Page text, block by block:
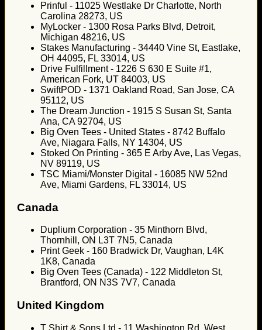
Prinful - 11025 Westlake Dr Charlotte, North
Carolina 28273, US
MyLocker - 1300 Rosa Parks Blvd, Detroit,
Michigan 48216, US
Stakes Manufacturing - 34440 Vine St, Eastlake,
OH 44095, FL 33014, US
Drive Fulfillment - 1226 S 630 E Suite #1,
American Fork, UT 84003, US
SwiftPOD - 1371 Oakland Road, San Jose, CA
95112, US
The Dream Junction - 1915 S Susan St, Santa
Ana, CA 92704, US
Big Oven Tees - United States - 8742 Buffalo
Ave, Niagara Falls, NY 14304, US
Stoked On Printing - 365 E Arby Ave, Las Vegas,
NV 89119, US
TSC Miami/Monster Digital - 16085 NW 52nd
Ave, Miami Gardens, FL 33014, US
Canada
Duplium Corporation - 35 Minthorn Blvd,
Thornhill, ON L3T 7N5, Canada
Print Geek - 160 Bradwick Dr, Vaughan, L4K
1K8, Canada
Big Oven Tees (Canada) - 122 Middleton St,
Brantford, ON N3S 7V7, Canada
United Kingdom
T Shirt & Sons Ltd - 11 Washington Rd, West